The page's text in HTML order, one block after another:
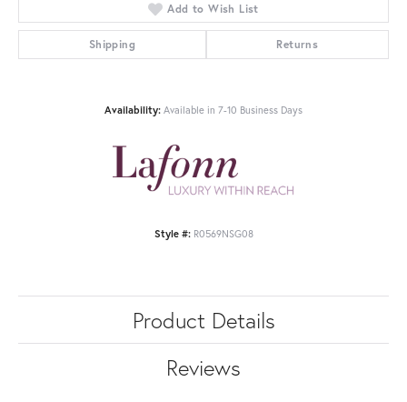
Add to Wish List
Shipping Returns
Availability: Available in 7-10 Business Days
Style #: R0569NSG08
Product Details
Reviews